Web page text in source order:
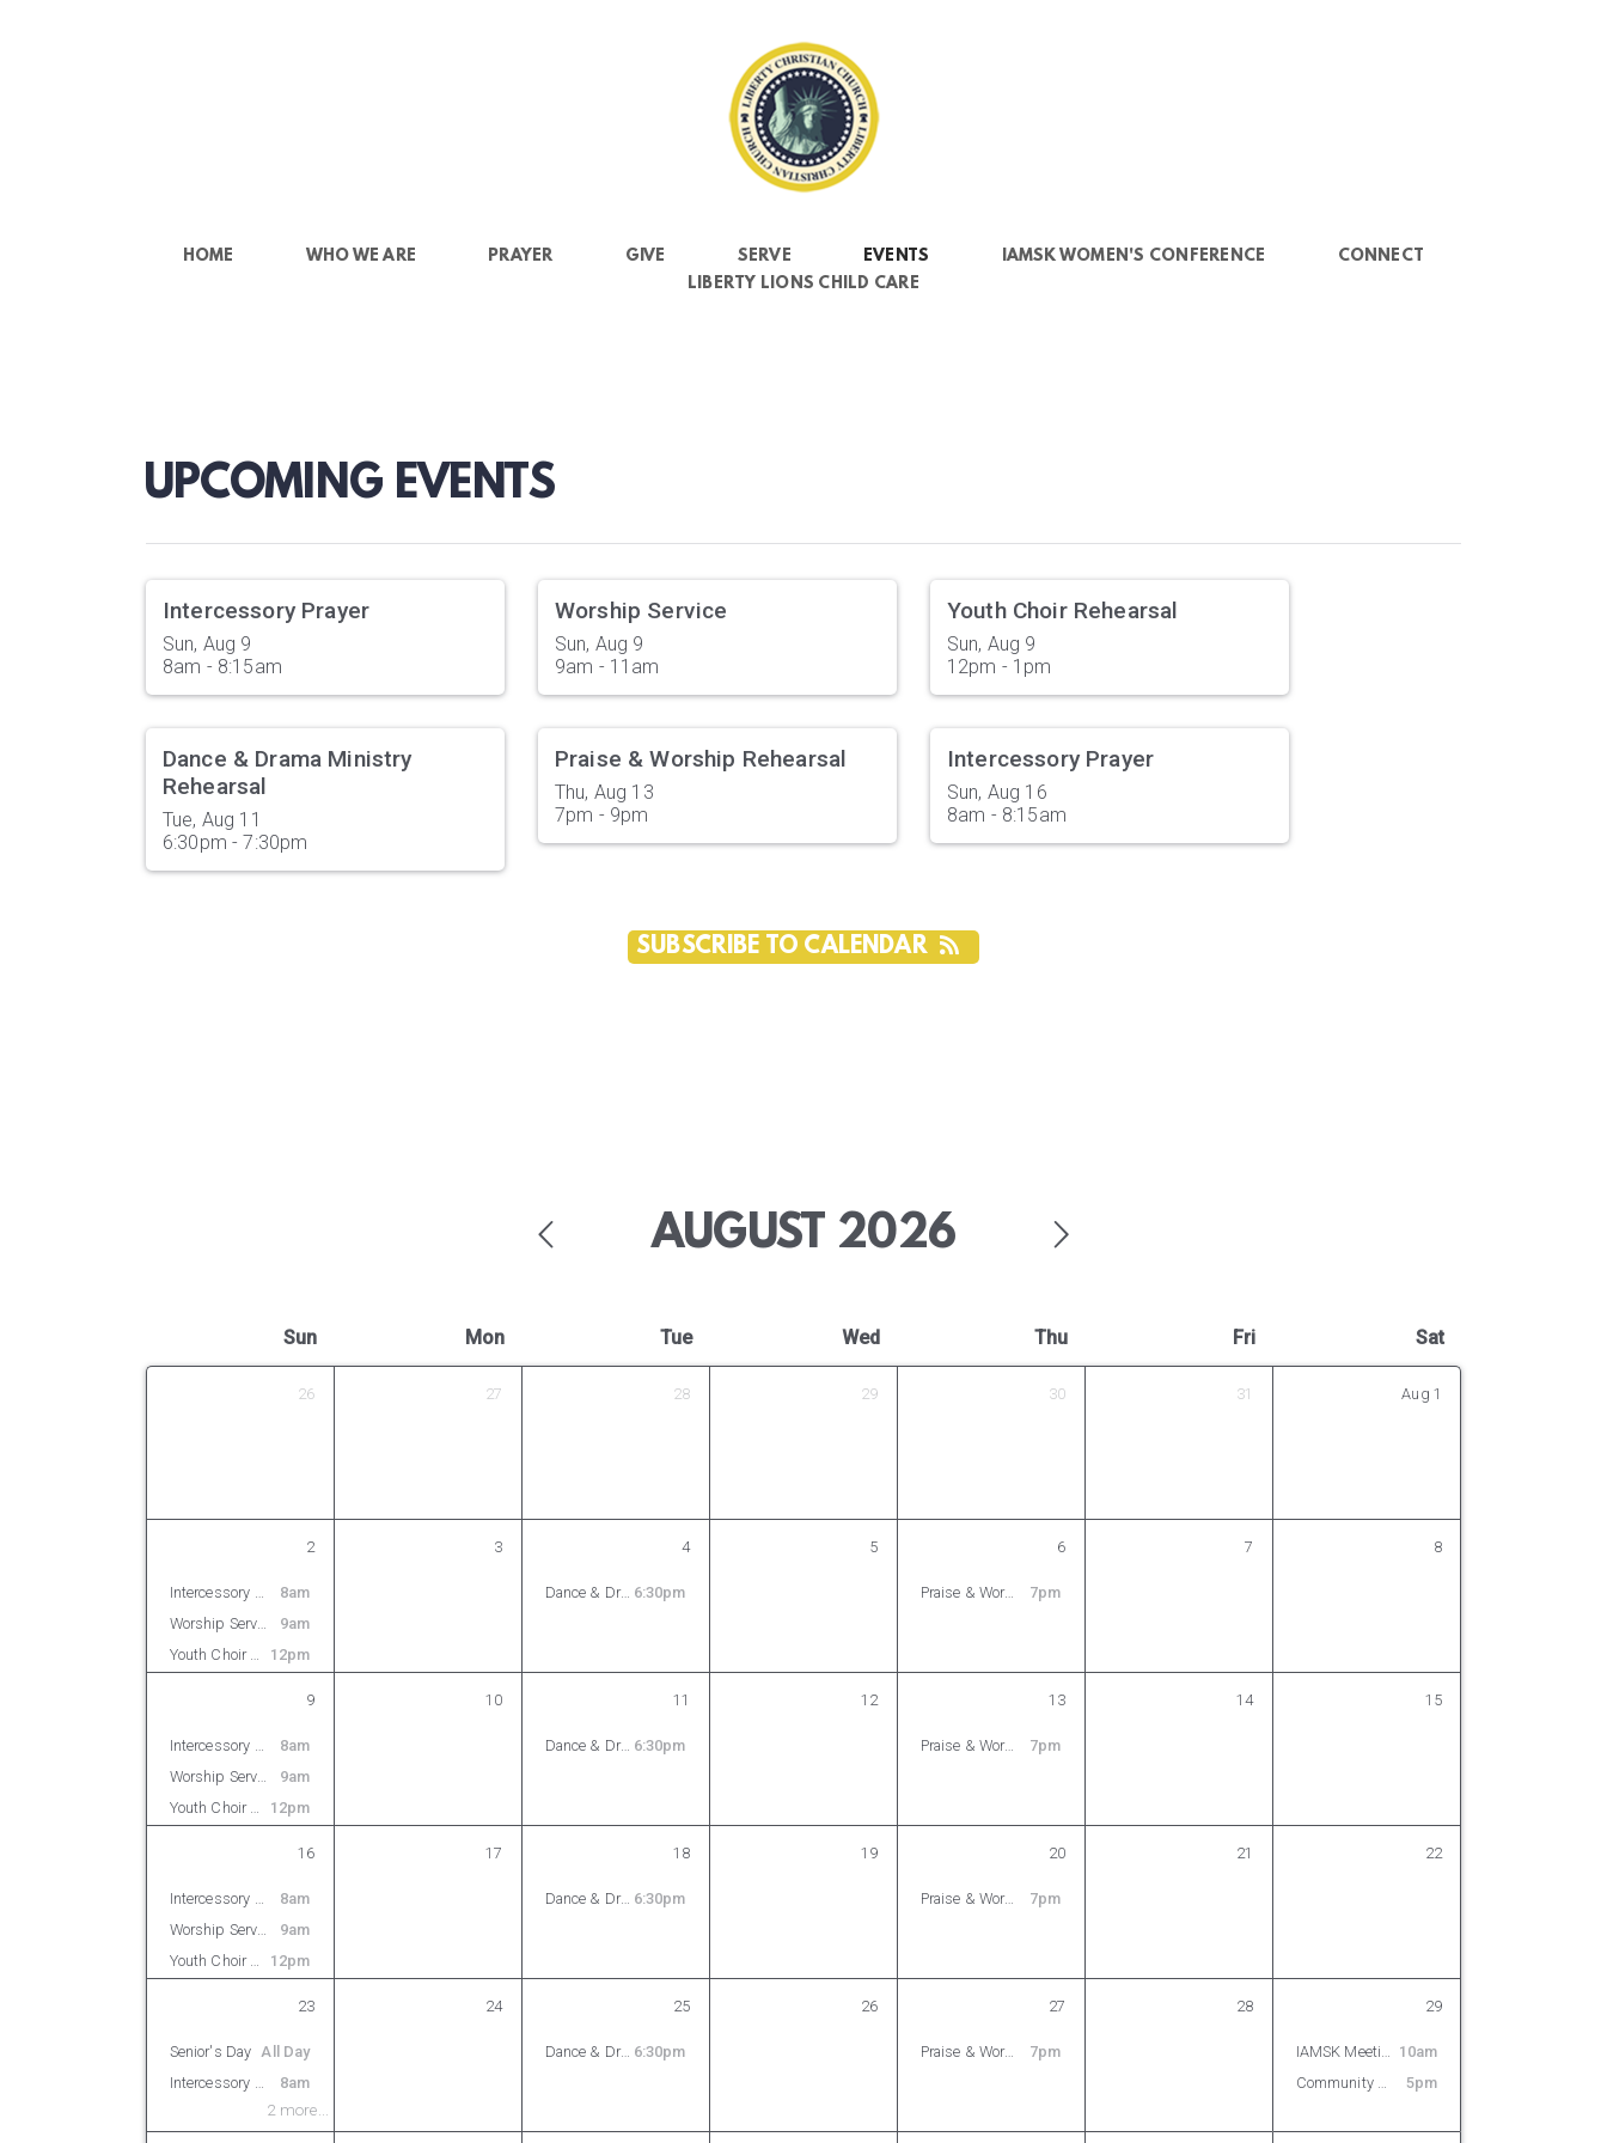
HOME WHO WE ARE PRAYER GIVE SERVE EVENTS IAMSK WOMEN'S CONFERENCE
CONNECT
LIBERTY LIONS CHILD CARE
UPCOMING EVENTS
Intercessory Prayer
Sun, Aug 9
8am - 8:15am
Worship Service
Sun, Aug 9
9am - 11am
Youth Choir Rehearsal
Sun, Aug 9
12pm - 1pm
Dance & Drama Ministry
Rehearsal
Tue, Aug 11
6:30pm - 7:30pm
Praise & Worship Rehearsal
Thu, Aug 13
7pm - 9pm
Intercessory Prayer
Sun, Aug 16
8am - 8:15am
SUBSCRIBE TO CALENDAR
AUGUST 2026
Sun Mon Tue Wed Thu Fri Sat
26 27 28 29 30 31 Aug 1
2 3 4 5 6 7 8
8am Dance & Drama Ministry Rehearsal 6:30pm Praise & Worship Rehearsal
7pm
9am
12pm
9 10 11 12 13 14 15
8am Dance & Drama Ministry Rehearsal 6:30pm Praise & Worship Rehearsal
7pm
9am
12pm
16 17 18 19 20 21 22
8am Dance & Drama Ministry Rehearsal 6:30pm Praise & Worship Rehearsal
7pm
9am
12pm
23 24 25 26 27 28 29
Senior's Day All Day Dance & Drama Ministry Rehearsal 6:30pm Praise & Worship Rehearsal 7pm
10am
8am 5pm
2 more...